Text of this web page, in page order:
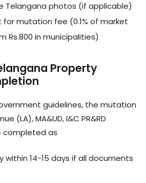
Telangana photos (if applicable)
for mutation fee (0.1% of market
Rs.800 in municipalities)
Property
guidelines, the mutation
(LA), MA&UD, I&C PR&RD
completed as
within 14-15 days if all documents